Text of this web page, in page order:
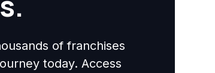
of franchises
today. Access